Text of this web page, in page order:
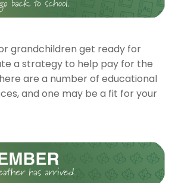
grandchildren get ready for
a strategy to help pay for the
are a number of educational
and one may be a fit for your